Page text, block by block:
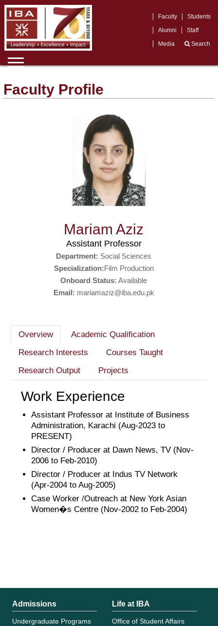
Faculty
Students
Alumni
Staff
Media
Search
Faculty Profile
Mariam Aziz
Assistant Professor
Department: Social Sciences
Specialization:Film Production
Onboard Status: Available
Email: mariamaziz@iba.edu.pk
Overview
Academic Qualification
Research Interests
Courses Taught
Research Output
Projects
Work Experience
Assistant Professor at Institute of Business
Administration, Karachi (Aug-2023 to
PRESENT)
Director / Producer at Dawn News, TV (Nov-
2006 to Feb-2010)
Director / Producer at Indus TV Network
(Apr-2004 to Aug-2005)
Case Worker /Outreach at New York Asian
Women�s Centre (Nov-2002 to Feb-2004)
Admissions
Undergraduate Programs
Life at IBA
Office of Student Affairs